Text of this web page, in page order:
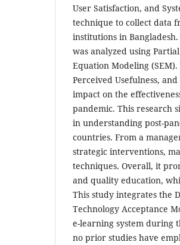
User Satisfaction, and
technique to collect data
institutions in
was analyzed using
Equation Modeling
Perceived Usefulness,
impact on the
pandemic. This research
in understanding post-
countries. From a
strategic interventions,
techniques. Overall, it
and quality education,
This study integrates the
Technology Acceptance
e-learning system during
no prior studies have